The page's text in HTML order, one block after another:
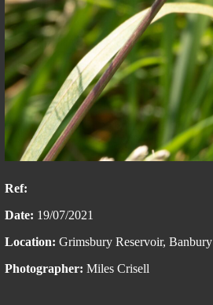
Ref:
Date: 19/07/2021
Location: Grimsbury Reservoir, Banbury
Photographer: Miles Crisell